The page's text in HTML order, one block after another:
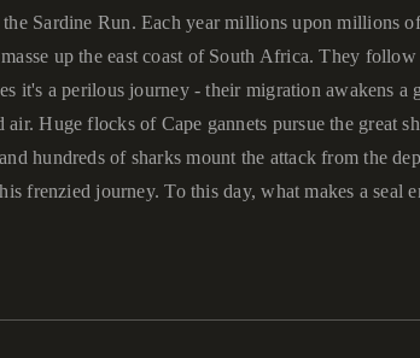
Sardine Run. Each year millions upon millions
up the east coast of South Africa. They follow
it's a perilous journey - their migration awakens a
Huge flocks of Cape gannets pursue the great
hundreds of sharks mount the attack from the
frenzied journey. To this day, what makes a seal